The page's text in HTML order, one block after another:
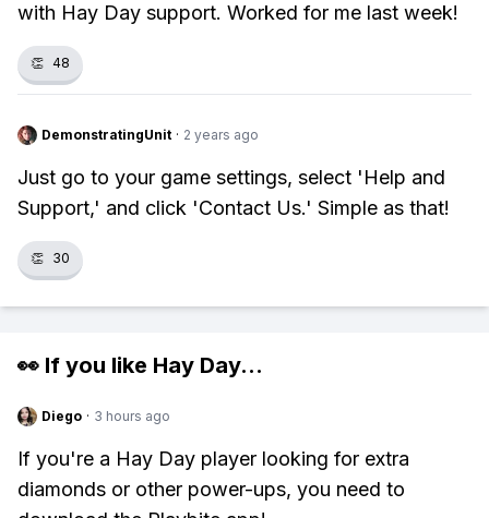
with Hay Day support. Worked for me last week!
👏 48
DemonstratingUnit · 2 years ago
Just go to your game settings, select 'Help and
Support,' and click 'Contact Us.' Simple as that!
👏 30
👀 If you like Hay Day...
Diego · 3 hours ago
If you're a Hay Day player looking for extra
diamonds or other power-ups, you need to